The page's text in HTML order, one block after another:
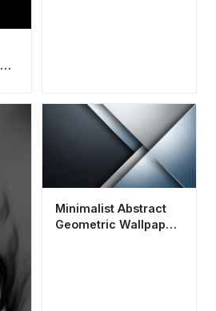
Minimalist Abstract
Geometric Wallpaper